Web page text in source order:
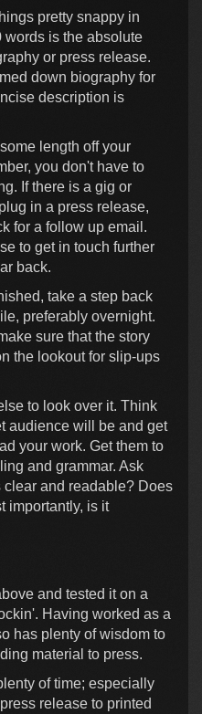
pretty snappy in
words is the absolute
or press release.
down biography for
description is
length off your
you don't have to
If there is a gig or
in a press release,
for a follow up email.
to get in touch further
back.
take a step back
preferably overnight.
sure that the story
the lookout for slip-ups
to look over it. Think
audience will be and get
your work. Get them to
and grammar. Ask
clear and readable? Does
importantly, is it
and tested it on a
Having worked as a
has plenty of wisdom to
material to press.
of time; especially
release to printed